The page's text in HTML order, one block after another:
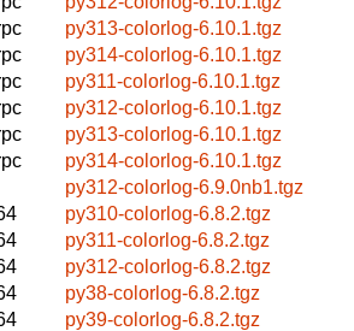
py313-colorlog-6.10.1.tgz
py314-colorlog-6.10.1.tgz
py311-colorlog-6.10.1.tgz
py312-colorlog-6.10.1.tgz
py313-colorlog-6.10.1.tgz
py314-colorlog-6.10.1.tgz
py312-colorlog-6.9.0nb1.tgz
py310-colorlog-6.8.2.tgz
py311-colorlog-6.8.2.tgz
py312-colorlog-6.8.2.tgz
py38-colorlog-6.8.2.tgz
py39-colorlog-6.8.2.tgz